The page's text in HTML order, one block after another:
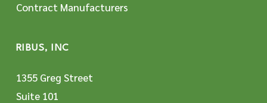
Contract Manufacturers
RIBUS, INC
1355 Greg Street
Suite 101